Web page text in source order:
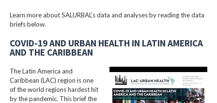
Learn more about SALURBAL’s data and analyses by reading the data
briefs below.
COVID-19 AND URBAN HEALTH IN LATIN AMERICA
AND THE CARIBBEAN
The Latin America and
Caribbean (LAC) region is one
of the world regions hardest hit
by the pandemic. This brief the